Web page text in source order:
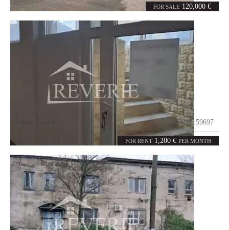
FOR SALE 120,000 €
rooms 120 m²
FOR RENT 1,200 € PER MONTH
Code:59697
rooms 200m²